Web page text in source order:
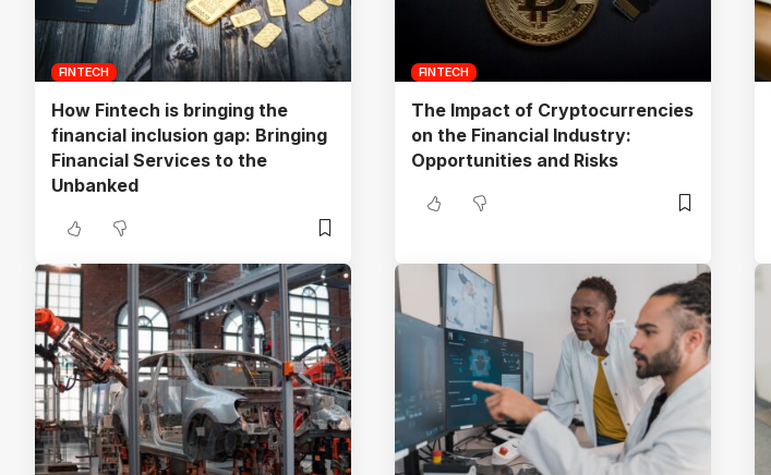
FINTECH
How Fintech is bringing the
financial inclusion gap: Bringing
Financial Services to the
Unbanked
FINTECH
The Impact of Cryptocurrencies
on the Financial Industry:
Opportunities and Risks